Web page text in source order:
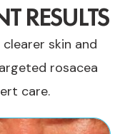
RESULTS
skin and
rosacea
care.